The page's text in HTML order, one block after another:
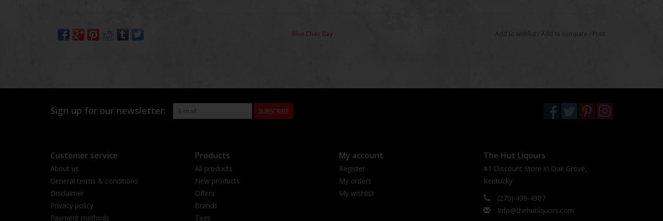
Blue Chair Bay Add to wishlist /Add to compare / Print
Sign up for our newsletter: SUBSCRIBE
Customer service
About us
General terms & conditions
Disclaimer
Privacy policy
Payment methods
Products
All products
New products
Offers
Brands
Tags
My account
Register
My orders
My wishlist
The Hut Liqours
#1 Discount Store in Oak Grove,
Kentucky
(270) 439-4907
Info@thehutliquors.com